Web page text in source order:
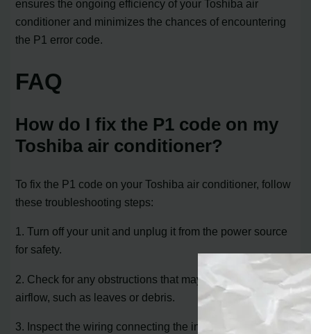
ensures the ongoing efficiency of your Toshiba air
conditioner and minimizes the chances of encountering
the P1 error code.
FAQ
How do I fix the P1 code on my
Toshiba air conditioner?
To fix the P1 code on your Toshiba air conditioner, follow
these troubleshooting steps:
1. Turn off your unit and unplug it from the power source
for safety.
2. Check for any obstructions that may be blocking the
airflow, such as leaves or debris.
3. Inspect the wiring connecting the indoor and outdoor